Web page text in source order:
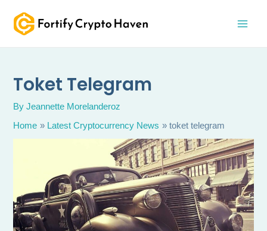
content
Toket Telegram
ByJeannette Morelanderoz
Home
Latest Cryptocurrency News toket telegram